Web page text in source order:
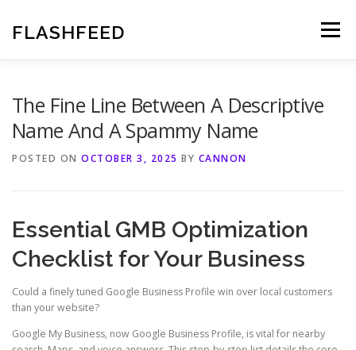
content
FLASHFEED Menu
The Fine Line Between A Descriptive
Name And A Spammy Name
POSTED ON OCTOBER 3, 2025 BY CANNON
Essential GMB Optimization
Checklist for Your Business
Could a finely tuned Google Business Profile win over local customers
than your website?
Google My Business, now Google Business Profile, is vital for nearby